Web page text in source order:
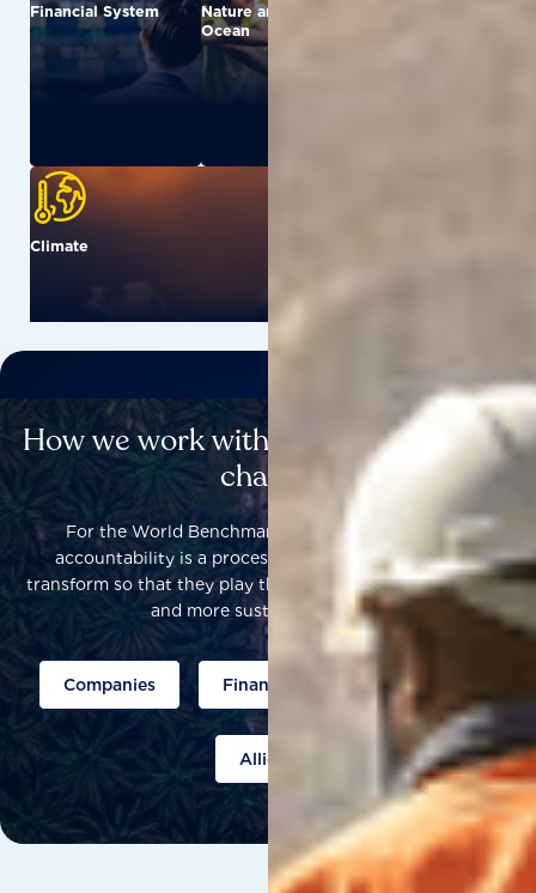
Financial System
Nature and
Ocean
Climate
How we work with others to catalyse
change
For the World Benchmarking Alliance, corporate
accountability is a process that helps companies to
transform so that they play their part to help build a fairer
and more sustainable world.
Companies Finance Public policy
Allies